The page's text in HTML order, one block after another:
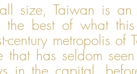
size, Taiwan is
the best of what
century metropolis
that has seldom
in the capital,